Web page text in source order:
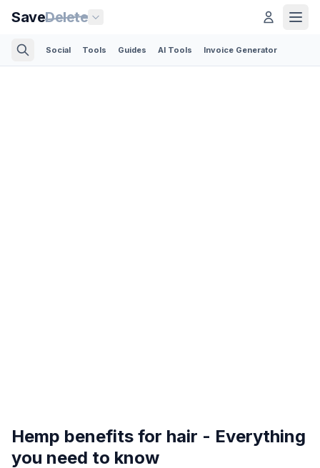
SaveDelete
Social Tools Guides AI Tools Invoice Generator
Hemp benefits for hair - Everything
you need to know